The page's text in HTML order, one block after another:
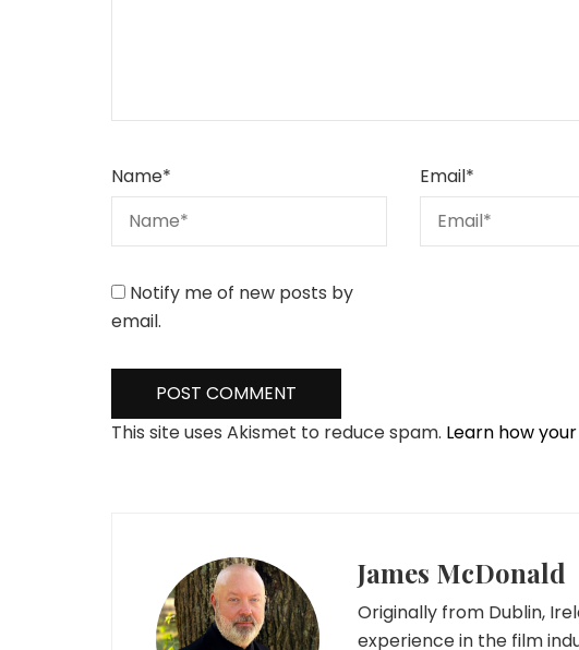
Name* Email*
Notify me of new posts by
email.
This site uses Akismet to reduce spam. Learn how
James McDonald
Originally from Dublin,
experience in the film